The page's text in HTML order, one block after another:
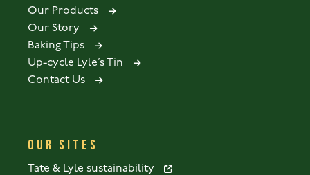
Our Products
Our Story
Baking Tips
Up-cycle Lyle’s Tin
Contact Us
OUR SITES
Tate & Lyle sustainability